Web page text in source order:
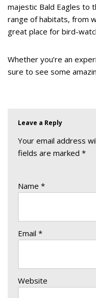
majestic Bald Eagles to
range of habitats, from
great place for bird-
Whether you’re an
sure to see some
Leave a Reply
Your email address
fields are marked *
Name *
Email *
Website